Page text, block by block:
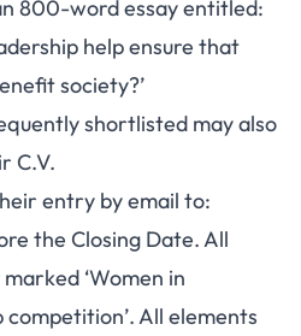
800-word essay entitled:
help ensure that
society?’
shortlisted may also
C.V.
entry by email to:
the Closing Date. All
‘Women in
All elements